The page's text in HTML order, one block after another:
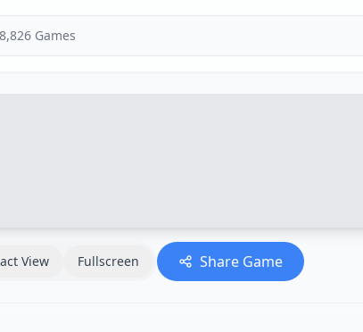
View Fullscreen Share Game